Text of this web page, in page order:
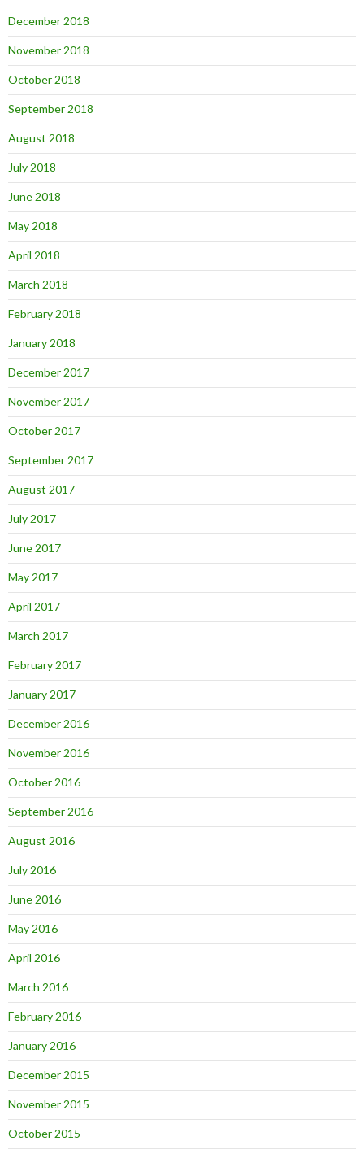
December 2018
November 2018
October 2018
September 2018
August 2018
July 2018
June 2018
May 2018
April 2018
March 2018
February 2018
January 2018
December 2017
November 2017
October 2017
September 2017
August 2017
July 2017
June 2017
May 2017
April 2017
March 2017
February 2017
January 2017
December 2016
November 2016
October 2016
September 2016
August 2016
July 2016
June 2016
May 2016
April 2016
March 2016
February 2016
January 2016
December 2015
November 2015
October 2015